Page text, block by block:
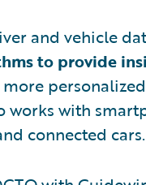
and vehicle
to provide
personalized
works with
connected cars.